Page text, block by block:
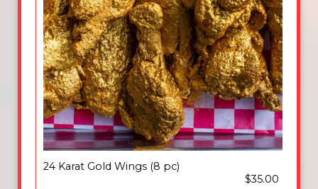
24 Karat Gold Wings (8 pc)
$35.00